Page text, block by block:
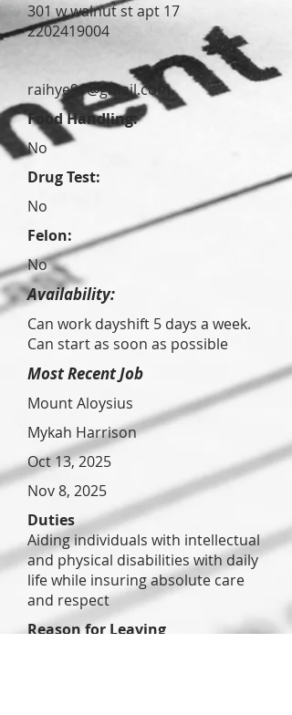
301 w walnut st apt 17
2202419004
raihye91@gmail.com
Food Handling:
No
Drug Test:
No
Felon:
No
Availability:
Can work dayshift 5 days a week.
Can start as soon as possible
Most Recent Job
Mount Aloysius
Mykah Harrison
Oct 13, 2025
Nov 8, 2025
Duties
Aiding individuals with intellectual
and physical disabilities with daily
life while insuring absolute care
and respect
Reason for Leaving